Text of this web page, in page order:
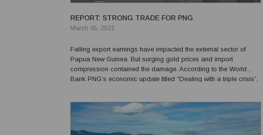
REPORT: STRONG TRADE FOR PNG
March 05, 2021
Falling export earnings have impacted the external sector of
Papua New Guinea. But surging gold prices and import
compression contained the damage. According to the World
Bank PNG’s economic update titled “Dealing with a triple crisis”,